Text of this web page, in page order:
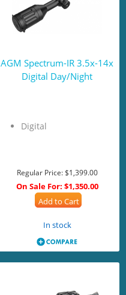
AGM Spectrum-IR 3.5x-14x
Digital Day/Night
Digital
Regular Price:$1,399.00
On Sale For: $1,350.00
Add to Cart
In stock